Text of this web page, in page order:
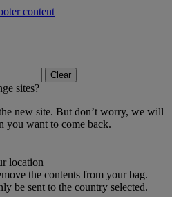
content
Clear
sites?
new site. But don’t worry, we will
you want to come back.
location
the contents from your bag.
be sent to the country selected.